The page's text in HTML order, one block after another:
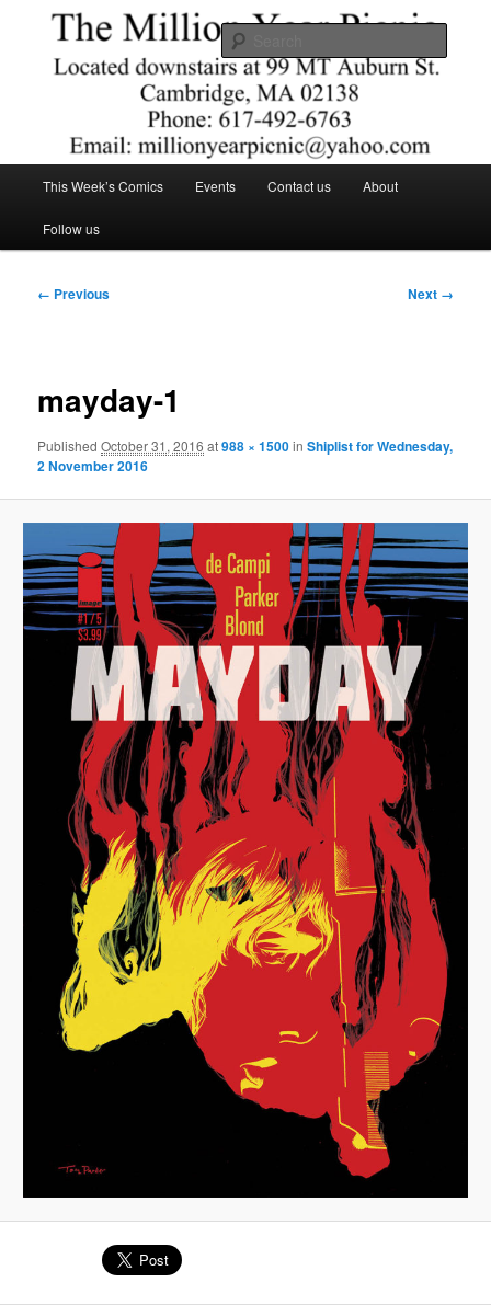
The Million Year Picnic
Comics – Toys – T-shirts
This Week’s Comics Events Contact us About
Follow us
Image
← Previous Next →
mayday-1
PublishedOctober 31, 2016 at988 × 1500inShiplist for Wednesday,
2 November 2016